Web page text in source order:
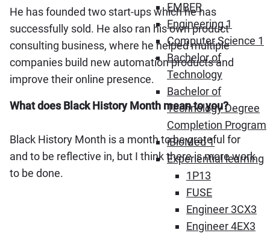
EMBER
Engineering 1
Computer Science 1
Bachelor of
Technology
Bachelor of
Technology Degree
Completion Program
iBioMed 1
Experiential learning
1P13
FUSE
Engineer 3CX3
Engineer 4EX3
He has founded two start-ups which he has
successfully sold. He also ran his own product
consulting business, where he helped multiple
companies build new automation products and
improve their online presence.
What does Black History Month mean to you?
Black History Month is a month to be grateful for
and to be reflective in, but I think there is more work
to be done.